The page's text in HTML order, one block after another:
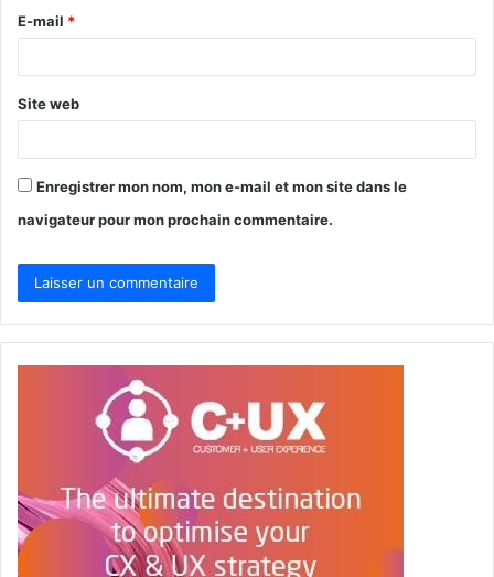
e
*
E-mail *
Site web
Enregistrer mon nom, mon e-mail et mon site dans le
navigateur pour mon prochain commentaire.